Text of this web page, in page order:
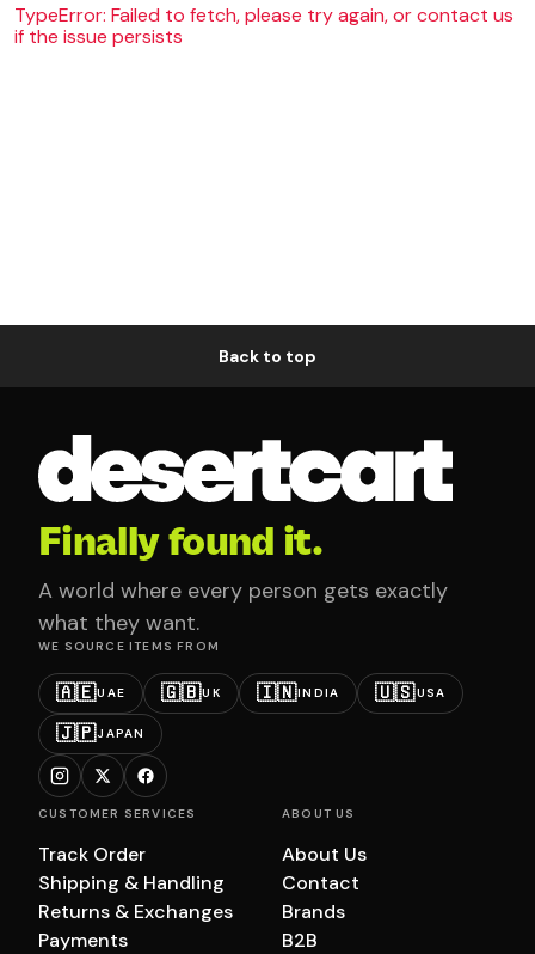
TypeError: Failed to fetch, please try again, or contact us
if the issue persists
Back to top
Finally found it.
A world where every person gets exactly
what they want.
WE SOURCE ITEMS FROM
🇦🇪UAE 🇬🇧UK 🇮🇳INDIA 🇺🇸USA
🇯🇵JAPAN
CUSTOMER SERVICES
Track Order
Shipping & Handling
Returns & Exchanges
Payments
ABOUT US
About Us
Contact
Brands
B2B